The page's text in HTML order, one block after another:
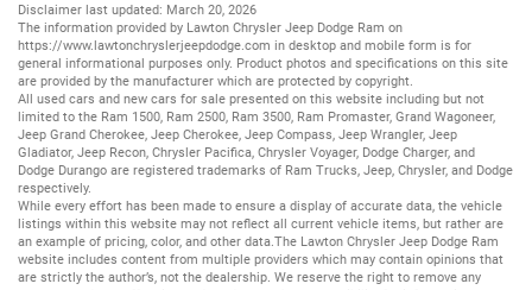
Disclaimer last updated: March 20, 2026
The information provided by Lawton Chrysler Jeep Dodge Ram on
https://www.lawtonchryslerjeepdodge.com in desktop and mobile form is for
general informational purposes only. Product photos and specifications on this site
are provided by the manufacturer which are protected by copyright.
All used cars and new cars for sale presented on this website including but not
limited to the Ram 1500, Ram 2500, Ram 3500, Ram Promaster, Grand Wagoneer,
Jeep Grand Cherokee, Jeep Cherokee, Jeep Compass, Jeep Wrangler, Jeep
Gladiator, Jeep Recon, Chrysler Pacifica, Chrysler Voyager, Dodge Charger, and
Dodge Durango are registered trademarks of Ram Trucks, Jeep, Chrysler, and Dodge
respectively.
While every effort has been made to ensure a display of accurate data, the vehicle
listings within this website may not reflect all current vehicle items, but rather are
an example of pricing, color, and other data.The Lawton Chrysler Jeep Dodge Ram
website includes content from multiple providers which may contain opinions that
are strictly the author’s, not the dealership. We reserve the right to remove any